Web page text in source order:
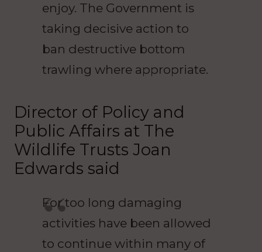
enjoy. The Government is
taking decisive action to
ban destructive bottom
trawling where appropriate.
Director of Policy and
Public Affairs at The
Wildlife Trusts Joan
Edwards said
For too long damaging
activities have been allowed
to continue within many of